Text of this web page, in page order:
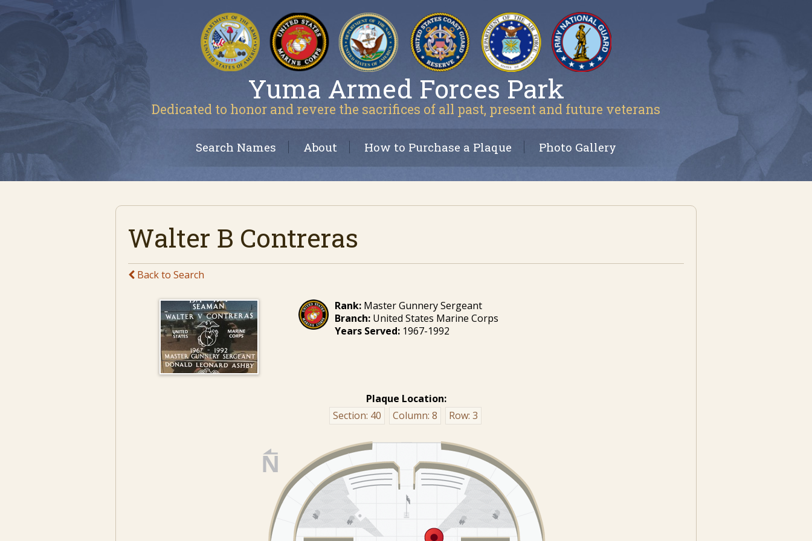
Yuma Armed Forces Park
Dedicated to honor and revere the sacrifices of all past, present and future veterans
Search Names About How to Purchase a Plaque Photo Gallery
Walter B Contreras
Back to Search
Rank: Master Gunnery Sergeant
Branch: United States Marine Corps
Years Served: 1967-1992
Plaque Location:
Section: 40 Column: 8 Row: 3